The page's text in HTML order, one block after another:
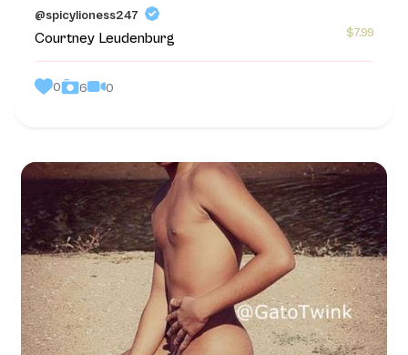
@spicylioness247
Courtney Leudenburg $7.99
0 6 0